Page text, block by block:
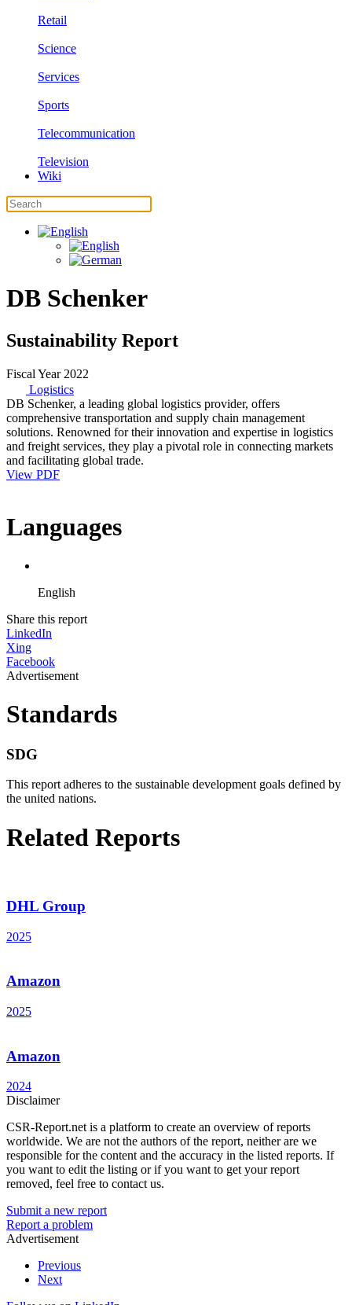
Retail
Science
Services
Sports
Telecommunication
Television
Wiki
DB Schenker
Sustainability Report
Fiscal Year 2022
Logistics
DB Schenker, a leading global logistics provider, offers
comprehensive transportation and supply chain management
solutions. Renowned for their innovation and expertise in logistics
and freight services, they play a pivotal role in connecting markets
and facilitating global trade.
View PDF
Languages
English
Share this report
LinkedIn
Xing
Facebook
Advertisement
Standards
SDG
This report adheres to the sustainable development goals defined by
the united nations.
Related Reports
DHL Group
2025
Amazon
2025
Amazon
2024
Disclaimer
CSR-Report.net is a platform to create an overview of reports
worldwide. We are not the authors of the report, neither are we
responsible for the content and the accuracy in the listed reports. If
you want to edit the listing or if you want to get your report
removed, feel free to contact us.
Submit a new report
Report a problem
Advertisement
Previous
Next